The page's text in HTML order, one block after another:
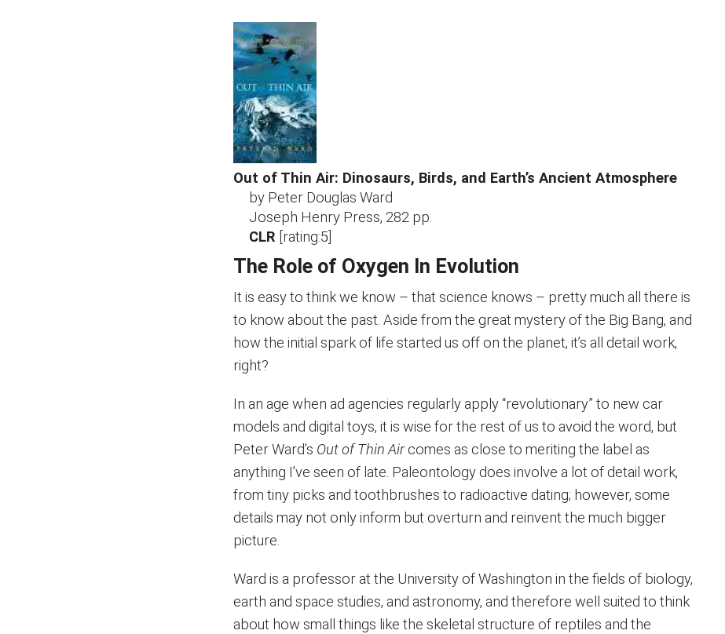
Out of Thin Air: Dinosaurs, Birds, and Earth’s Ancient Atmosphere
by Peter Douglas Ward
Joseph Henry Press, 282 pp.
CLR [rating:5]
The Role of Oxygen In Evolution
It is easy to think we know – that science knows – pretty much all there is
to know about the past. Aside from the great mystery of the Big Bang, and
how the initial spark of life started us off on the planet, it’s all detail work,
right?
In an age when ad agencies regularly apply “revolutionary” to new car
models and digital toys, it is wise for the rest of us to avoid the word, but
Peter Ward’s Out of Thin Aircomes as close to meriting the label as
anything I’ve seen of late. Paleontology does involve a lot of detail work,
from tiny picks and toothbrushes to radioactive dating; however, some
details may not only inform but overturn and reinvent the much bigger
picture.
Ward is a professor at the University of Washington in the fields of biology,
earth and space studies, and astronomy, and therefore well suited to think
about how small things like the skeletal structure of reptiles and the